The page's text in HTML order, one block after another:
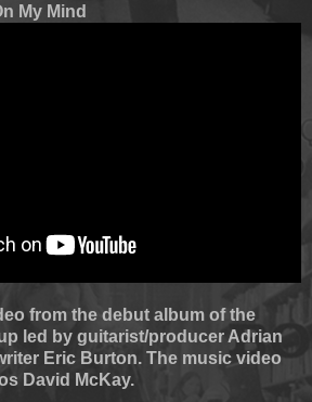
My Mind
from the debut album of the
led by guitarist/producer Adrian
Eric Burton. The music video
David McKay.